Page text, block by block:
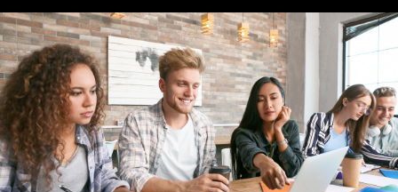
CONTACTS
PROFILE